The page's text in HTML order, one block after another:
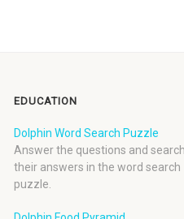
EDUCATION
Dolphin Word Search Puzzle
Answer the questions and
their answers in the word search
puzzle.